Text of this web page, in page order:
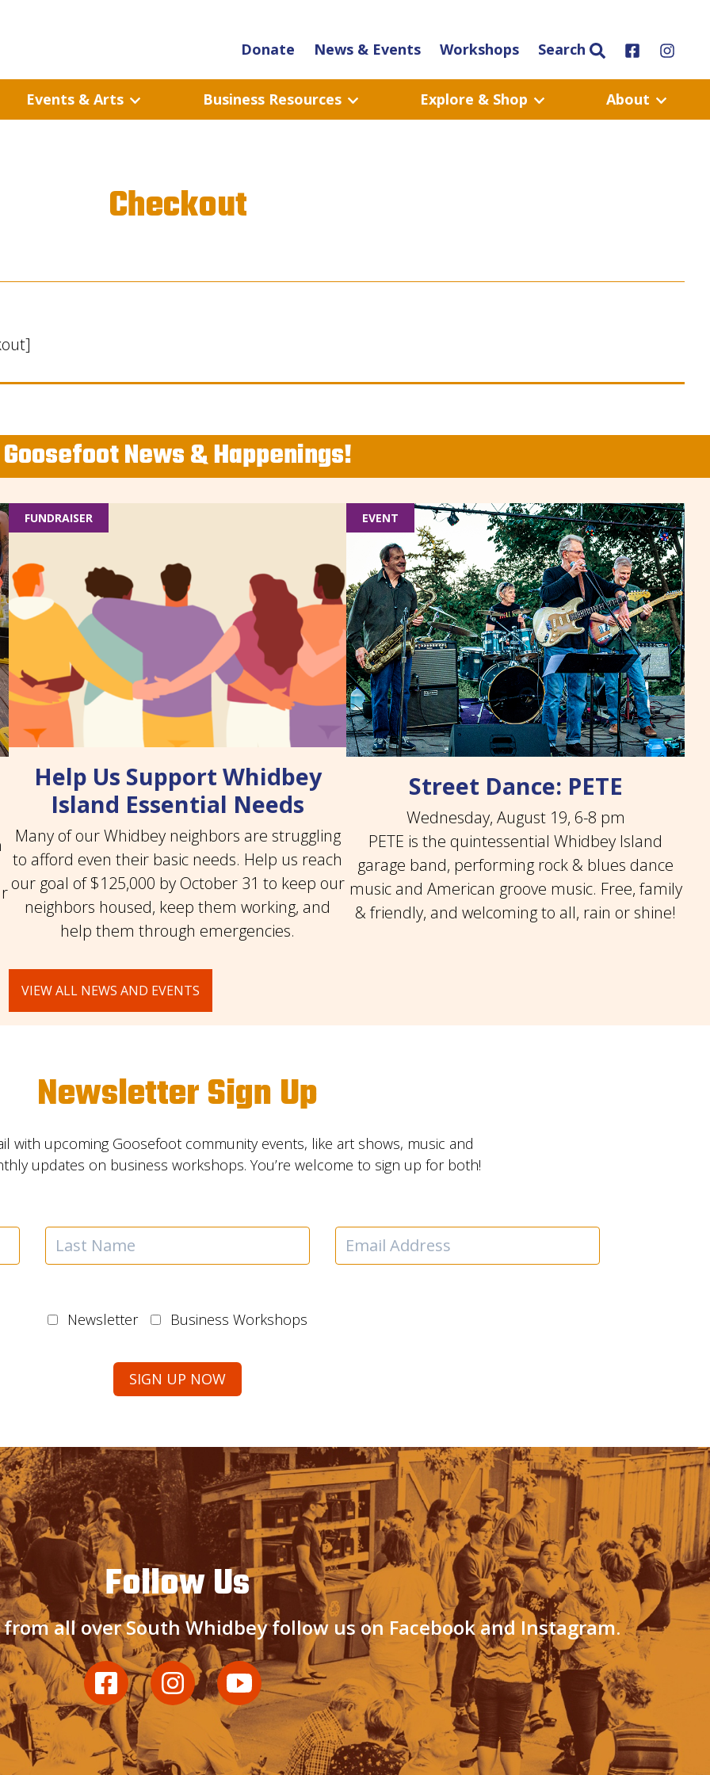
Donate News & Events Workshops Search
Events & Arts Business Resources Explore & Shop About
Checkout
Goosefoot News & Happenings!
FUNDRAISER
Help Us Support Whidbey
Island Essential Needs
Many of our Whidbey neighbors are struggling
to afford even their basic needs. Help us reach
our goal of $125,000 by October 31 to keep our
neighbors housed, keep them working, and
help them through emergencies.
EVENT
Street Dance: PETE
Wednesday, August 19, 6-8 pm
PETE is the quintessential Whidbey Island
garage band, performing rock & blues dance
music and American groove music. Free, family
& friendly, and welcoming to all, rain or shine!
VIEW ALL NEWS AND EVENTS
Newsletter Sign Up
with upcoming Goosefoot community events, like art shows, music and
updates on business workshops. You’re welcome to sign up for both!
Newsletter Business Workshops
Follow Us
all over South Whidbey follow us on Facebook and Instagram.